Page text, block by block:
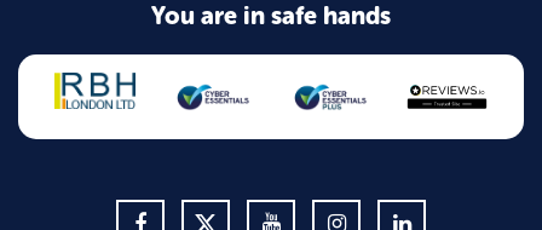
You are in safe hands